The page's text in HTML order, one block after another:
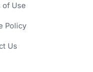
of Use
Policy
Us